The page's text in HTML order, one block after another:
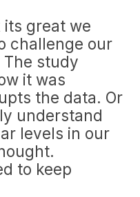
its great we
challenge our
study
it was
the data. Or
understand
levels in our
to keep